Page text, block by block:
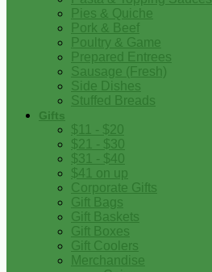
Pies & Quiche
Pork & Beef
Poultry & Game
Prepared Entrees
Sausage (Fresh)
Side Dishes
Stuffed Breads
Gifts
$11 - $20
$21 - $30
$31 - $40
$41 on up
Corporate Gifts
Gift Bags
Gift Baskets
Gift Boxes
Gift Coolers
Merchandise